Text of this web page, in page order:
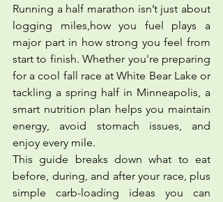
Running a half marathon isn’t just about
logging miles,how you fuel plays a
major part in how strong you feel from
start to finish. Whether you're preparing
for a cool fall race at White Bear Lake or
tackling a spring half in Minneapolis, a
smart nutrition plan helps you maintain
energy, avoid stomach issues, and
enjoy every mile.
This guide breaks down what to eat
before, during, and after your race, plus
simple carb-loading ideas you can